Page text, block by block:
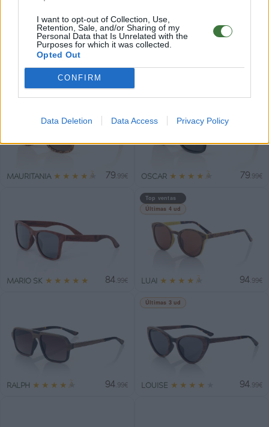
I want to opt-out of Collection, Use,
Retention, Sale, and/or Sharing of my
Personal Data that Is Unrelated with the
Purposes for which it was collected.
Opted Out
CONFIRM
Data Deletion Data Access Privacy Policy
MAURITANIA ★ ★ ★ ★ ★ 79 .99€ OSCAR ★ ★ ★ ★ ★ 79 .99€
MARIO SK ★ ★ ★ ★ ★ 84 .99€
Top ventas
Últimas 4 ud
LUAI ★ ★ ★ ★ ★ 94 .99€
RALPH ★ ★ ★ ★ ★ 94 .99€
Últimas 3 ud
LOUISE ★ ★ ★ ★ 94 .99€